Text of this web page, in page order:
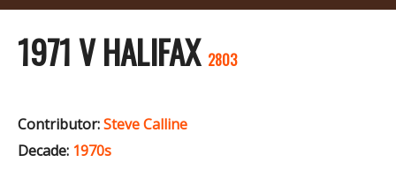
1971 V HALIFAX 2803
Contributor:Steve Calline
Decade: 1970s